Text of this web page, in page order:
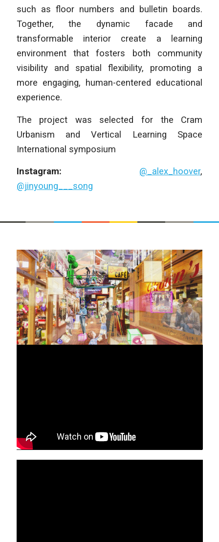
such as floor numbers and bulletin boards.
Together, the dynamic facade and
transformable interior create a learning
environment that fosters both community
visibility and spatial flexibility, promoting a
more engaging, human-centered educational
experience.
The project was selected for the Cram
Urbanism and Vertical Learning Space
International symposium
Instagram: @_alex_hoover,
@jinyoung___song